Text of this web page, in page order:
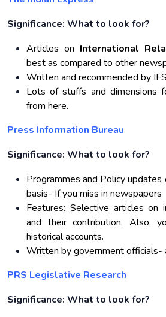
Significance: What to look for?
Articles on International
best as compared to other
Written and recommended by
Lots of stuffs and dimensions
from here.
Press Information Bureau
Significance: What to look for?
Programmes and Policy
basis- If you miss in newspapers
Features: Selective articles on
and their contribution. Also,
historical accounts.
Written by government officials-
PRS Legislative Research
Significance: What to look for?